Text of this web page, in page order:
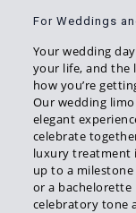
For Weddings
Your wedding
your life, and the
how you’re
Our wedding
elegant
celebrate
luxury treatment
up to a
or a
celebratory tone